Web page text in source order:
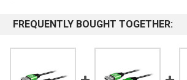
FREQUENTLY BOUGHT TOGETHER: